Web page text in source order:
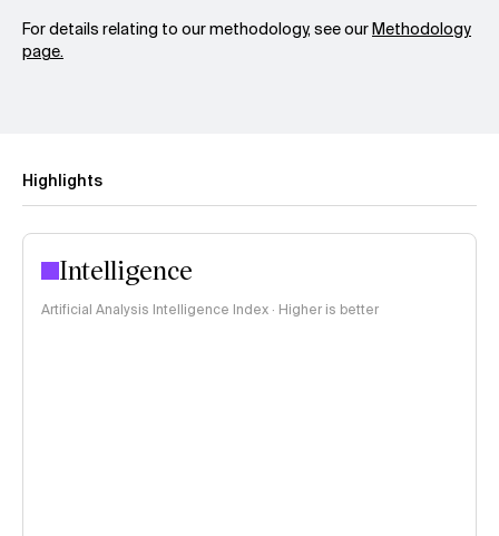
For details relating to our methodology, see ourMethodology
page.
Highlights
Intelligence
Artificial Analysis Intelligence Index · Higher is better